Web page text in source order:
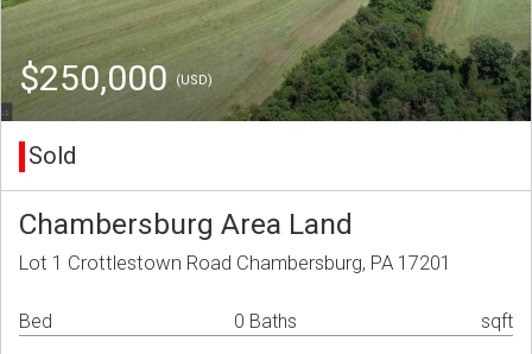
$250,000(USD)
Sold
Chambersburg Area Land
Lot 1 Crottlestown Road Chambersburg, PA 17201
Bed 0 Baths sqft